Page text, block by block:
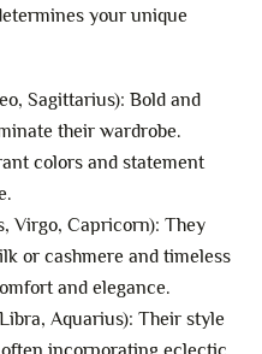
your unique
Sagittarius): Bold and
their wardrobe.
colors and statement
Virgo, Capricorn): They
or cashmere and timeless
and elegance.
Aquarius): Their style